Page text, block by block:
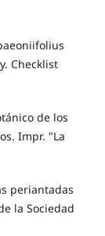
Checklist
de los
Impr. "La
periantadas
la Sociedad